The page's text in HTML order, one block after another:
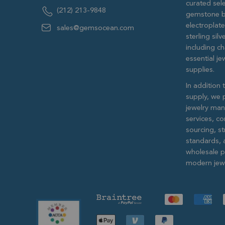
(212) 213-9848
sales@gemsocean.com
curated
gemstone
sterling
including
essential
supplies.
In addition
supply, we
jewelry
services,
sourcing,
standards,
wholesale
modern